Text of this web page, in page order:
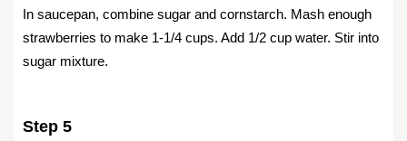
In saucepan, combine sugar and cornstarch. Mash enough
strawberries to make 1-1/4 cups. Add 1/2 cup water. Stir into
sugar mixture.
Step 5